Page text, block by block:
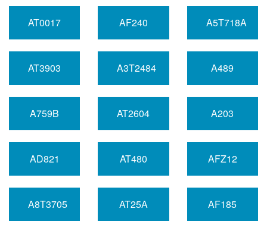
AT0017 AF240 A5T718A
AT3903 A3T2484 A489
A759B AT2604 A203
AD821 AT480 AFZ12
A8T3705 AT25A AF185